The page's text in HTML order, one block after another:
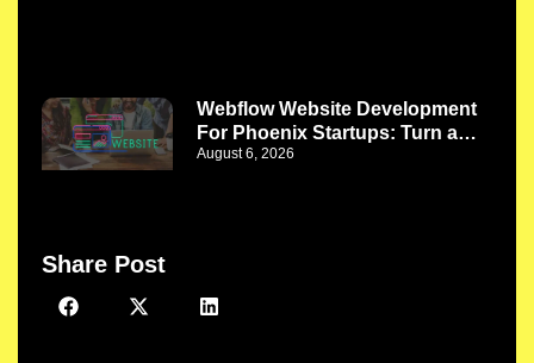
Webflow Website Development
For Phoenix Startups: Turn a
New Idea Into a Strong Digital
August 6, 2026
Share Post